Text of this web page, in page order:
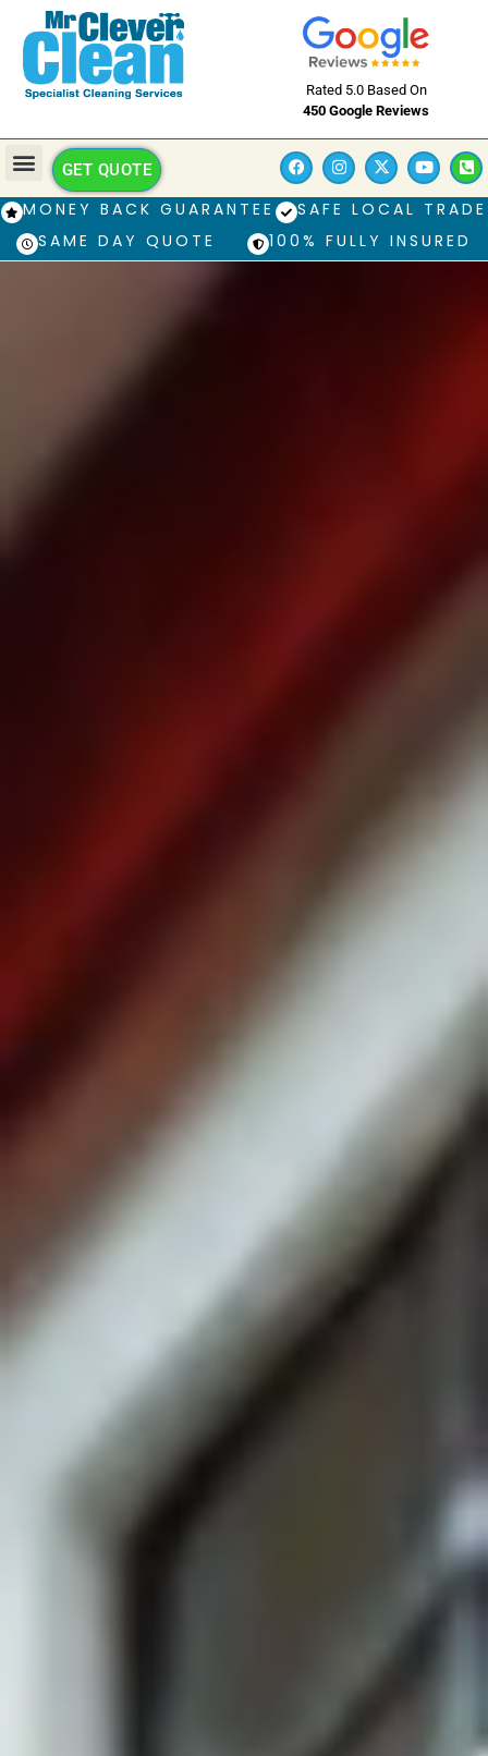
Rated 5.0 Based On
450 Google Reviews
GET QUOTE
MONEY BACK GUARANTEE
SAFE LOCAL TRADE
SAME DAY QUOTE
100% FULLY INSURED